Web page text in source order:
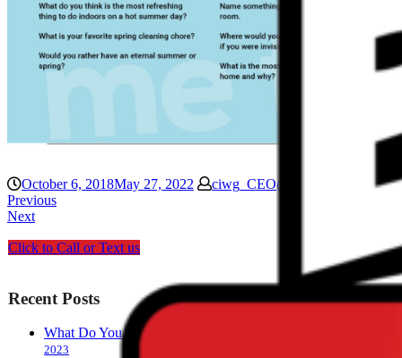
October 6, 2018May 27, 2022 ciwg_CEO@906
Previous
Next
Click to Call or Text us
Recent Posts
What Do You Call A Person Who Works With AC?
2023